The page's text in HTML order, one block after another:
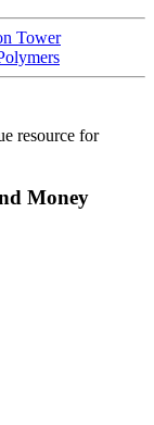
Tower
resource for
Money